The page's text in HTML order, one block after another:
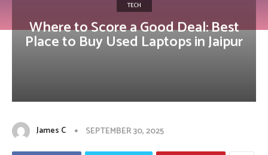
TECH
Where to Score a Good Deal: Best
Place to Buy Used Laptops in Jaipur
James C SEPTEMBER 30, 2025